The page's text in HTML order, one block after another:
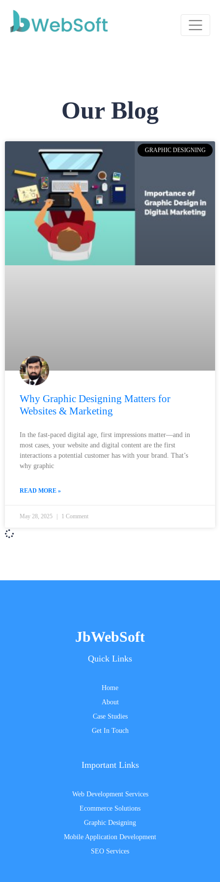
Our Blog
GRAPHIC DESIGNING
Why Graphic Designing Matters for
Websites & Marketing
In the fast-paced digital age, first impressions matter—and in
most cases, your website and digital content are the first
interactions a potential customer has with your brand. That’s
why graphic
READ MORE »
May 28, 2025 1 Comment
JbWebSoft
Quick Links
Home
About
Case Studies
Get In Touch
Important Links
Web Development Services
Ecommerce Solutions
Graphic Designing
Mobile Application Development
SEO Services